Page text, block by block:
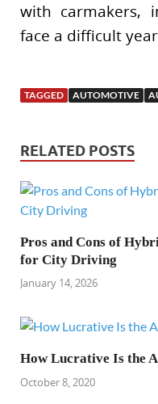
with carmakers,
face a difficult
TAGGED AUTOMOTIVE
RELATED POSTS
Pros and Cons of
for City Driving
January 14, 2026
How Lucrative Is the
October 8, 2020